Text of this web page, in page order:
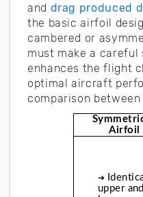
and drag produced
the basic airfoil
cambered or
must make a
enhances the flight
optimal aircraft
comparison
Airfoil
➔
upper and